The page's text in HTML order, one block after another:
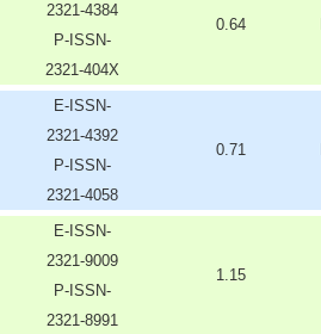
2321-4384
P-ISSN-
2321-404X
0.64
E-ISSN-
2321-4392
P-ISSN-
2321-4058
0.71
E-ISSN-
2321-9009
P-ISSN-
2321-8991
1.15